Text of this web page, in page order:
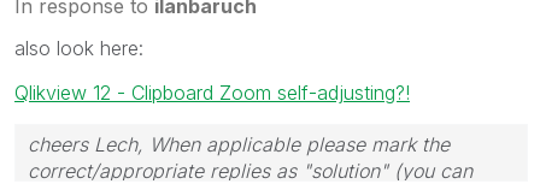
In response to ilanbaruch
also look here:
Qlikview 12 - Clipboard Zoom self-adjusting?!
cheers Lech, When applicable please mark the
correct/appropriate replies as "solution" (you can